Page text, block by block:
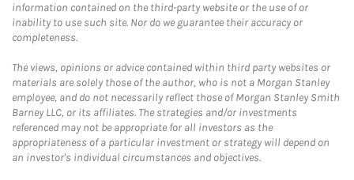
information contained on the third-party website or the use of or
inability to use such site. Nor do we guarantee their accuracy or
completeness.
The views, opinions or advice contained within third party websites or
materials are solely those of the author, who is not a Morgan Stanley
employee, and do not necessarily reflect those of Morgan Stanley Smith
Barney LLC, or its affiliates. The strategies and/or investments
referenced may not be appropriate for all investors as the
appropriateness of a particular investment or strategy will depend on
an investor's individual circumstances and objectives.